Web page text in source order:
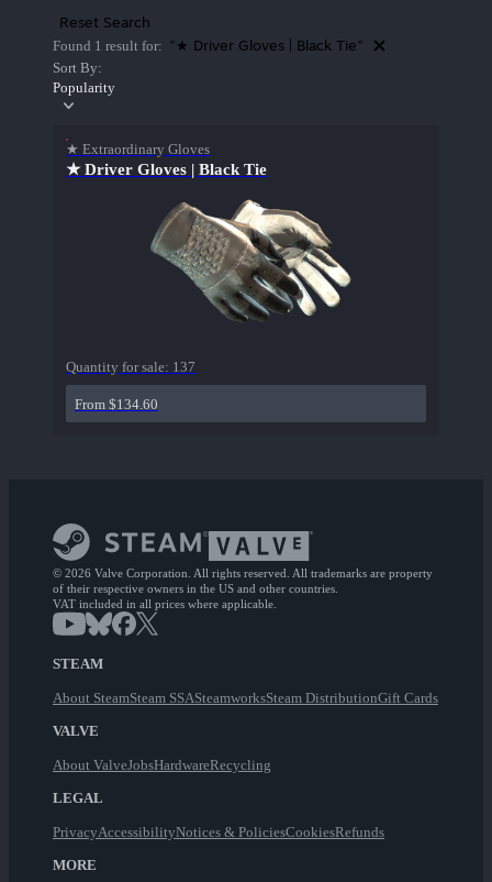
Reset Search
Found 1 result for: "★ Driver Gloves | Black Tie"
Sort By:
Popularity
★ Extraordinary Gloves
★ Driver Gloves | Black Tie
Quantity for sale: 137
From $134.60
© 2026 Valve Corporation. All rights reserved. All trademarks are property
of their respective owners in the US and other countries.
VAT included in all prices where applicable.
STEAM
About SteamSteam SSASteamworksSteam DistributionGift Cards
VALVE
About ValveJobsHardwareRecycling
LEGAL
PrivacyAccessibilityNotices & PoliciesCookiesRefunds
MORE